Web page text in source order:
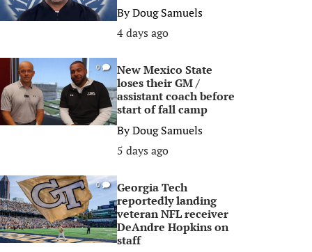
ByDoug Samuels
4 days ago
0
New Mexico State
loses their GM /
assistant coach before
start of fall camp
ByDoug Samuels
5 days ago
0
Georgia Tech
reportedly landing
veteran NFL receiver
DeAndre Hopkins on
staff